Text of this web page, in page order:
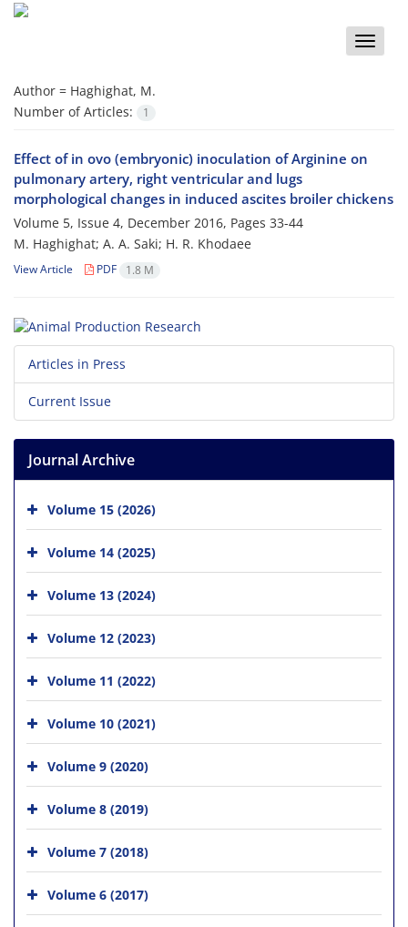
Toggle
Author = Haghighat, M.
Number of Articles:
1
Effect of in ovo (embryonic) inoculation of Arginine on
pulmonary artery, right ventricular and lugs
morphological changes in induced ascites broiler chickens
Volume 5, Issue 4, December 2016, Pages 33-44
M. Haghighat; A. A. Saki; H. R. Khodaee
View Article PDF 1.8 M
Articles in Press
Current Issue
Journal Archive
Volume 15 (2026)
Volume 14 (2025)
Volume 13 (2024)
Volume 12 (2023)
Volume 11 (2022)
Volume 10 (2021)
Volume 9 (2020)
Volume 8 (2019)
Volume 7 (2018)
Volume 6 (2017)